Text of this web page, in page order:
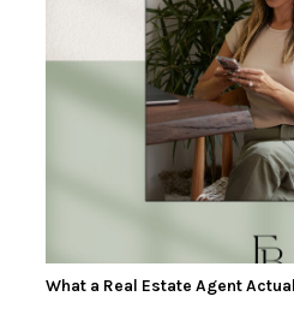
What a Real Estate Agent